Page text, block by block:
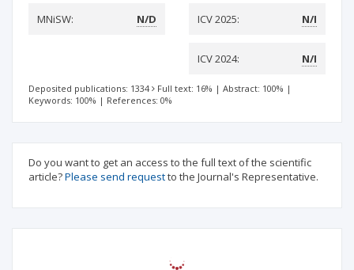
MNiSW:
N/D ICV 2025: N/I
ICV 2024: N/I
Deposited publications: 1334 Full text: 16% | Abstract: 100% |
Keywords: 100% | References: 0%
Do you want to get an access to the full text of the scientific
article?Please send requestto the Journal's Representative.